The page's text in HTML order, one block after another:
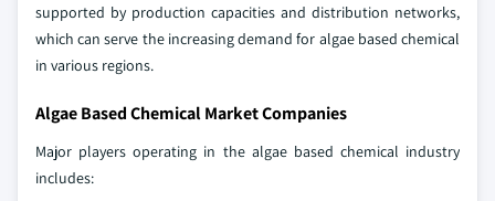
supported by production capacities and distribution networks,
which can serve the increasing demand for algae based chemical
in various regions.
Algae Based Chemical Market Companies
Major players operating in the algae based chemical industry
includes: